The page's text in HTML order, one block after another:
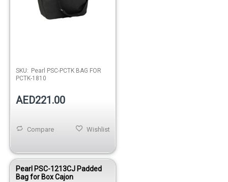
SKU: Pearl PSC-PCTK BAG FOR
PCTK-1810
AED221.00
Wishlist
Compare
Pearl PSC-1213CJ Padded
Bag for Box Cajon